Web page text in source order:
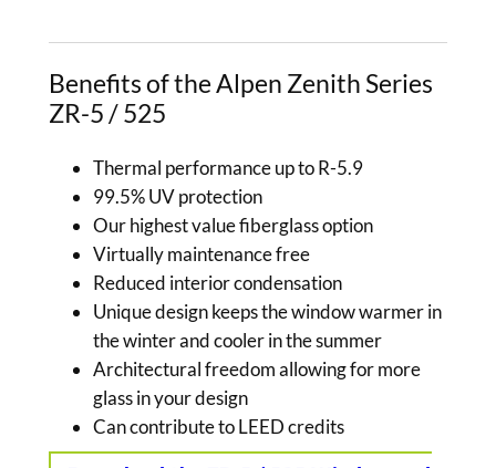
Benefits of the Alpen Zenith Series
ZR-5 / 525
Thermal performance up to R-5.9
99.5% UV protection
Our highest value fiberglass option
Virtually maintenance free
Reduced interior condensation
Unique design keeps the window warmer in
the winter and cooler in the summer
Architectural freedom allowing for more
glass in your design
Can contribute to LEED credits